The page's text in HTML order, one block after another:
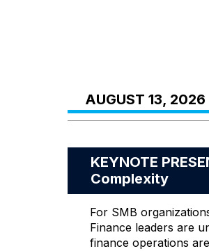
AUGUST 13, 2026
KEYNOTE
Complexity
For SMB
Finance leaders are
finance operations